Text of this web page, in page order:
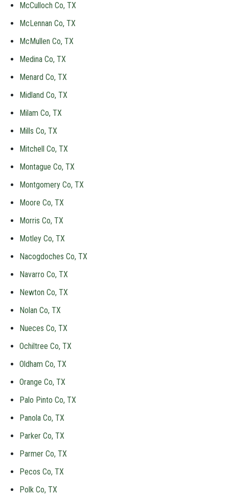
McCulloch Co, TX
McLennan Co, TX
McMullen Co, TX
Medina Co, TX
Menard Co, TX
Midland Co, TX
Milam Co, TX
Mills Co, TX
Mitchell Co, TX
Montague Co, TX
Montgomery Co, TX
Moore Co, TX
Morris Co, TX
Motley Co, TX
Nacogdoches Co, TX
Navarro Co, TX
Newton Co, TX
Nolan Co, TX
Nueces Co, TX
Ochiltree Co, TX
Oldham Co, TX
Orange Co, TX
Palo Pinto Co, TX
Panola Co, TX
Parker Co, TX
Parmer Co, TX
Pecos Co, TX
Polk Co, TX